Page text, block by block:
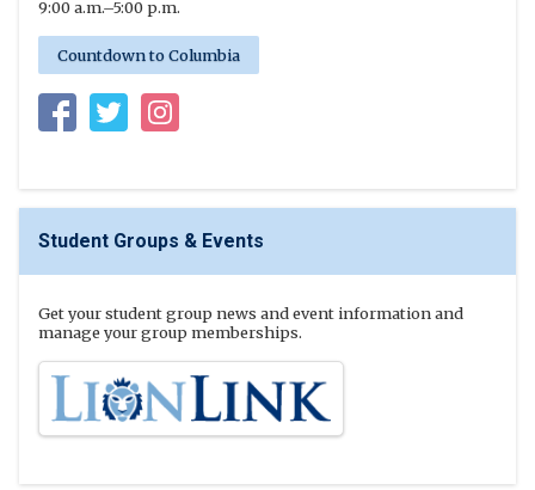
9:00 a.m.–5:00 p.m.
Countdown to Columbia
Columbia Undergraduate Student Life on Facebook
Columbia Undergraduate Student Life on Twitter
Student Groups & Events
Get your student group news and event information and
manage your group memberships.